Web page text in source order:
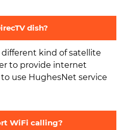
dish?
kind of satellite
to provide internet
use HughesNet service
WiFi calling?